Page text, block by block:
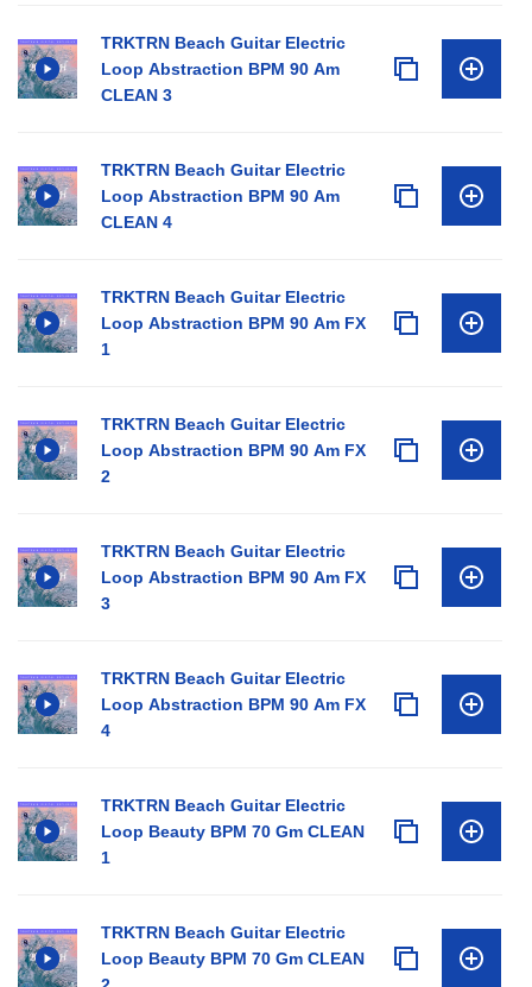
TRKTRN Beach Guitar Electric
Loop Abstraction BPM 90 Am
CLEAN 3
TRKTRN Beach Guitar Electric
Loop Abstraction BPM 90 Am
CLEAN 4
TRKTRN Beach Guitar Electric
Loop Abstraction BPM 90 Am FX
1
TRKTRN Beach Guitar Electric
Loop Abstraction BPM 90 Am FX
2
TRKTRN Beach Guitar Electric
Loop Abstraction BPM 90 Am FX
3
TRKTRN Beach Guitar Electric
Loop Abstraction BPM 90 Am FX
4
TRKTRN Beach Guitar Electric
Loop Beauty BPM 70 Gm CLEAN
1
TRKTRN Beach Guitar Electric
Loop Beauty BPM 70 Gm CLEAN